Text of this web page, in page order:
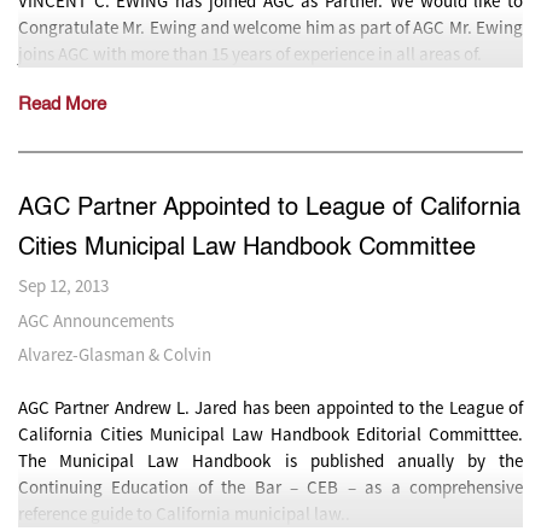
Congratulate Mr. Ewing and welcome him as part of AGC Mr. Ewing
joins AGC with more than 15 years of experience in all areas of.
Read More
AGC Partner Appointed to League of California
Cities Municipal Law Handbook Committee
Sep 12, 2013
AGC Announcements
Alvarez-Glasman & Colvin
AGC Partner Andrew L. Jared has been appointed to the League of
California Cities Municipal Law Handbook Editorial Committtee.
The Municipal Law Handbook is published anually by the
Continuing Education of the Bar – CEB – as a comprehensive
reference guide to California municipal law..